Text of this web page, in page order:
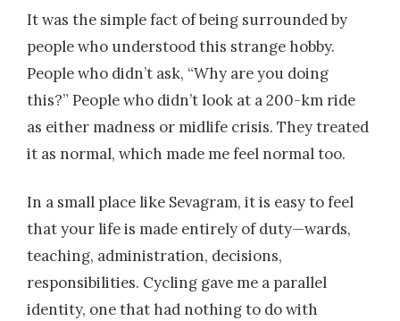
It was the simple fact of being surrounded by
people who understood this strange hobby.
People who didn’t ask, “Why are you doing
this?” People who didn’t look at a 200-km ride
as either madness or midlife crisis. They treated
it as normal, which made me feel normal too.
In a small place like Sevagram, it is easy to feel
that your life is made entirely of duty—wards,
teaching, administration, decisions,
responsibilities. Cycling gave me a parallel
identity, one that had nothing to do with